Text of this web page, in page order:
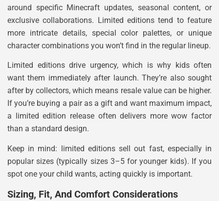
around specific Minecraft updates, seasonal content, or
exclusive collaborations. Limited editions tend to feature
more intricate details, special color palettes, or unique
character combinations you won’t find in the regular lineup.
Limited editions drive urgency, which is why kids often
want them immediately after launch. They’re also sought
after by collectors, which means resale value can be higher.
If you’re buying a pair as a gift and want maximum impact,
a limited edition release often delivers more wow factor
than a standard design.
Keep in mind: limited editions sell out fast, especially in
popular sizes (typically sizes 3–5 for younger kids). If you
spot one your child wants, acting quickly is important.
Sizing, Fit, And Comfort Considerations